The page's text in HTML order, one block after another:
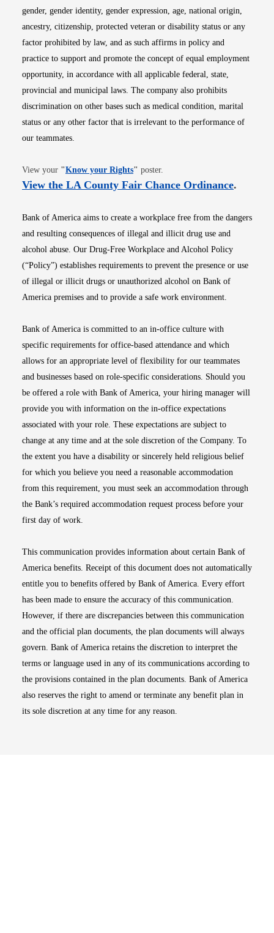
gender, gender identity, gender expression, age, national origin,
ancestry, citizenship, protected veteran or disability status or any
factor prohibited by law, and as such affirms in policy and
practice to support and promote the concept of equal employment
opportunity, in accordance with all applicable federal, state,
provincial and municipal laws. The company also prohibits
discrimination on other bases such as medical condition, marital
status or any other factor that is irrelevant to the performance of
our teammates.
View your "Know your RightsOpens in new window
" poster.
View the LA County Fair Chance OrdinanceOpens
.
Bank of America aims to create a workplace free from the dangers
and resulting consequences of illegal and illicit drug use and
alcohol abuse. Our Drug-Free Workplace and Alcohol Policy
(“Policy”) establishes requirements to prevent the presence or use
of illegal or illicit drugs or unauthorized alcohol on Bank of
America premises and to provide a safe work environment.
Bank of America is committed to an in-office culture with
specific requirements for office-based attendance and which
allows for an appropriate level of flexibility for our teammates
and businesses based on role-specific considerations. Should you
be offered a role with Bank of America, your hiring manager will
provide you with information on the in-office expectations
associated with your role. These expectations are subject to
change at any time and at the sole discretion of the Company. To
the extent you have a disability or sincerely held religious belief
for which you believe you need a reasonable accommodation
from this requirement, you must seek an accommodation through
the Bank’s required accommodation request process before your
first day of work.
This communication provides information about certain Bank of
America benefits. Receipt of this document does not automatically
entitle you to benefits offered by Bank of America. Every effort
has been made to ensure the accuracy of this communication.
However, if there are discrepancies between this communication
and the official plan documents, the plan documents will always
govern. Bank of America retains the discretion to interpret the
terms or language used in any of its communications according to
the provisions contained in the plan documents. Bank of America
also reserves the right to amend or terminate any benefit plan in
its sole discretion at any time for any reason.